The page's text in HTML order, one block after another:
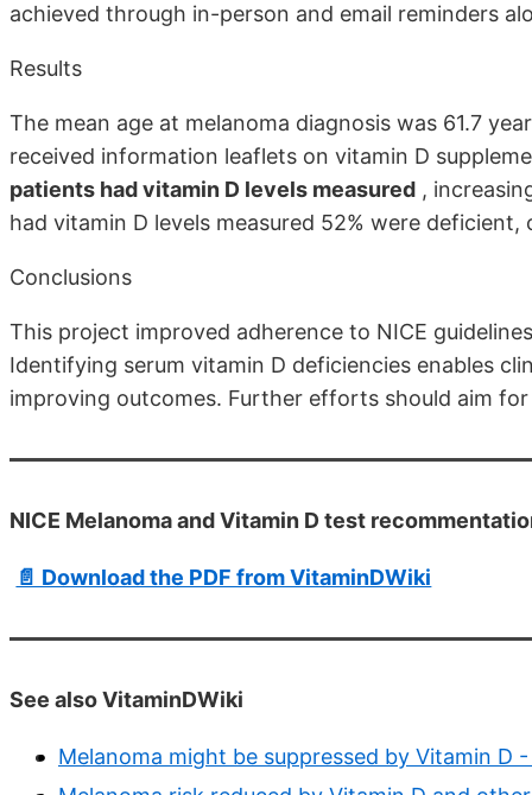
achieved through in-person and email reminders
Results
The mean age at melanoma diagnosis was 61.7
received information leaflets on vitamin D
patients had vitamin D levels measured ,
had vitamin D levels measured 52% were
Conclusions
This project improved adherence to NICE
Identifying serum vitamin D deficiencies enables
improving outcomes. Further efforts should aim
NICE Melanoma and Vitamin D test
📄 Download the PDF from VitaminDWiki
See also VitaminDWiki
Melanoma might be suppressed by Vitamin D